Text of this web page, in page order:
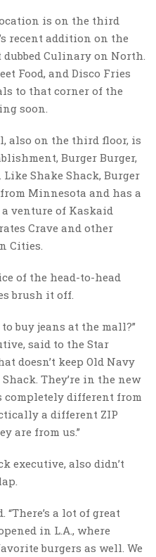
is on the third
recent addition on the
Culinary on North.
Food, and Disco Fries
to that corner of the
soon.
also on the third floor, is
Burger Burger,
Shake Shack, Burger
Minnesota and has a
venture of Kaskaid
Crave and other
Cities.
of the head-to-head
brush it off.
buy jeans at the mall?”
said to the Star
doesn’t keep Old Navy
They’re in the new
completely different from
a different ZIP
are from us.”
executive, also didn’t
“There’s a lot of great
in L.A., where
burgers as well. We